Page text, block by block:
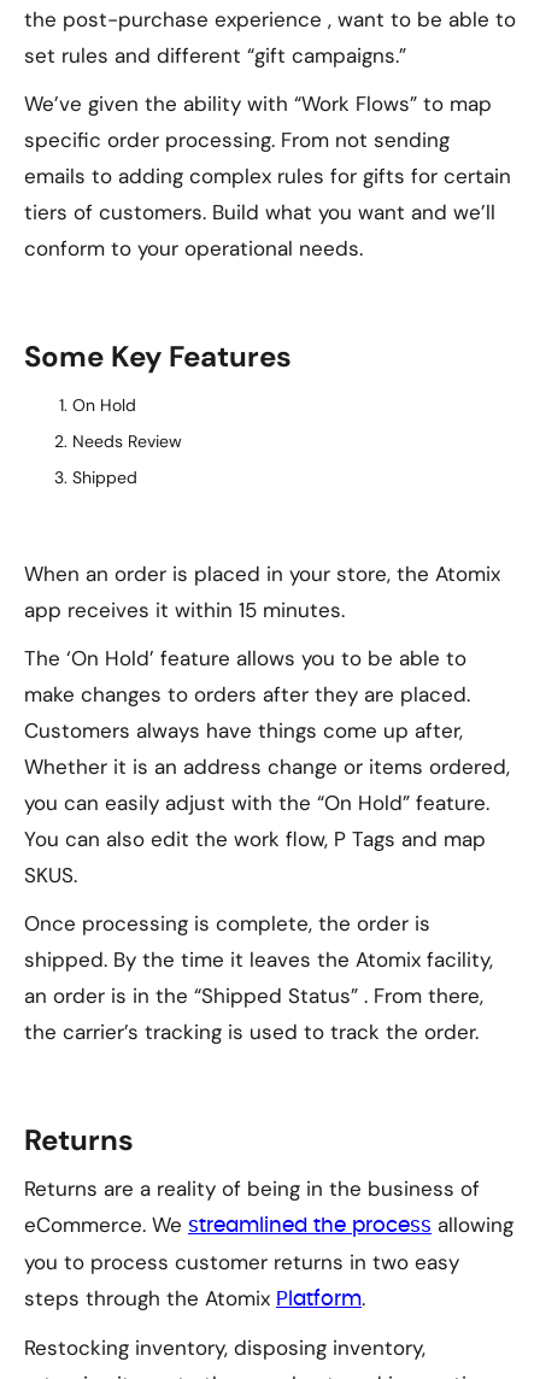
the post-purchase experience , want to be able to
set rules and different “gift campaigns.”
We’ve given the ability with “Work Flows” to map
specific order processing. From not sending
emails to adding complex rules for gifts for certain
tiers of customers. Build what you want and we’ll
conform to your operational needs.
Some Key Features
On Hold
Needs Review
Shipped
When an order is placed in your store, the Atomix
app receives it within 15 minutes.
The ‘On Hold’ feature allows you to be able to
make changes to orders after they are placed.
Customers always have things come up after,
Whether it is an address change or items ordered,
you can easily adjust with the “On Hold” feature.
You can also edit the work flow, P Tags and map
SKUS.
Once processing is complete, the order is
shipped. By the time it leaves the Atomix facility,
an order is in the “Shipped Status” . From there,
the carrier’s tracking is used to track the order.
Returns
Returns are a reality of being in the business of
eCommerce. We streamlined the process allowing
you to process customer returns in two easy
steps through the Atomix Platform.
Restocking inventory, disposing inventory,